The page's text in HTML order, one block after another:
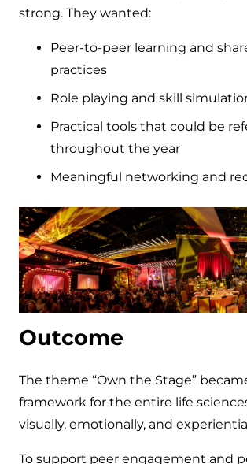
strong. They wanted:
Peer-to-peer learning and
practices
Role playing and skill
Practical tools that could be
throughout the year
Meaningful networking and
Outcome
The theme “Own the Stage”
framework for the entire life
visually, emotionally, and
To support peer engagement and